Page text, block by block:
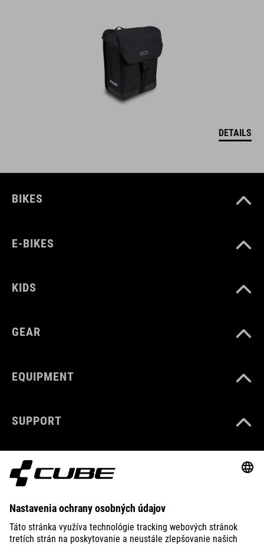
DETAILS
BIKES
E-BIKES
KIDS
GEAR
EQUIPMENT
SUPPORT
ABOUT US
EXPLORE